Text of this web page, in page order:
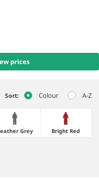
prices
Sort: Colour A-Z
Grey Bright Red